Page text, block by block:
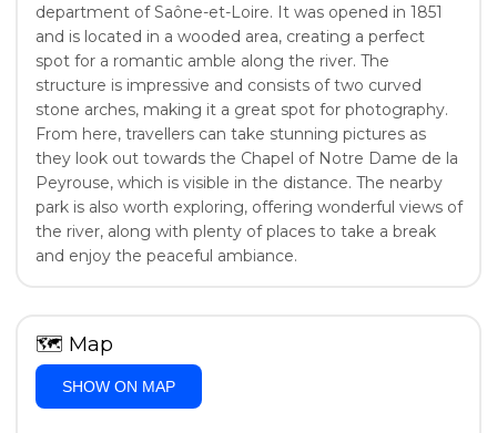
department of Saône-et-Loire. It was opened in 1851
and is located in a wooded area, creating a perfect
spot for a romantic amble along the river. The
structure is impressive and consists of two curved
stone arches, making it a great spot for photography.
From here, travellers can take stunning pictures as
they look out towards the Chapel of Notre Dame de la
Peyrouse, which is visible in the distance. The nearby
park is also worth exploring, offering wonderful views of
the river, along with plenty of places to take a break
and enjoy the peaceful ambiance.
🗺 Map
SHOW ON MAP